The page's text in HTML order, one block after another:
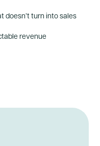
doesn’t turn into sales
revenue